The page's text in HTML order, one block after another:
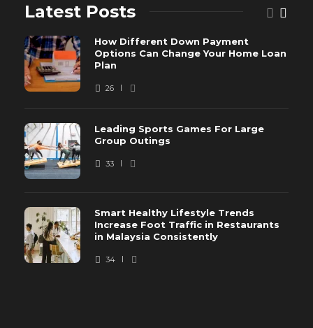
Latest Posts
How Different Down Payment
Options Can Change Your Home Loan
Plan
26
Leading Sports Games For Large
Group Outings
33
Smart Healthy Lifestyle Trends
Increase Foot Traffic in Restaurants
in Malaysia Consistently
34